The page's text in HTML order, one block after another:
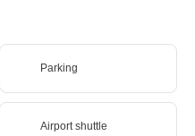
Parking
Airport shuttle